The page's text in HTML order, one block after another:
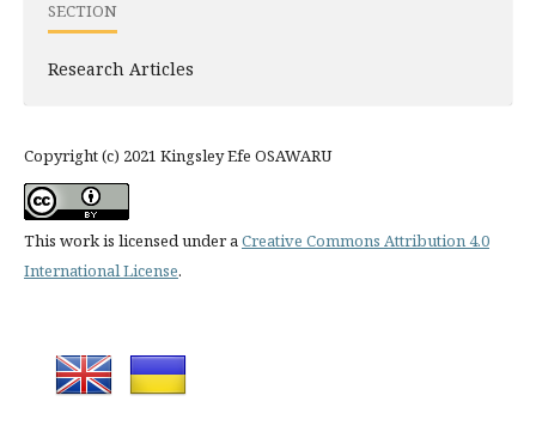
SECTION
Research Articles
Copyright (c) 2021 Kingsley Efe OSAWARU
This work is licensed under aCreative Commons Attribution 4.0
International License.